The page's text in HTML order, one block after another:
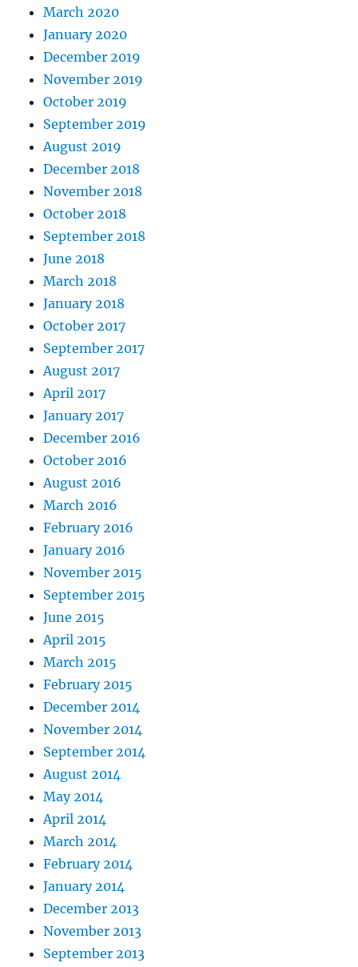
March 2020
January 2020
December 2019
November 2019
October 2019
September 2019
August 2019
December 2018
November 2018
October 2018
September 2018
June 2018
March 2018
January 2018
October 2017
September 2017
August 2017
April 2017
January 2017
December 2016
October 2016
August 2016
March 2016
February 2016
January 2016
November 2015
September 2015
June 2015
April 2015
March 2015
February 2015
December 2014
November 2014
September 2014
August 2014
May 2014
April 2014
March 2014
February 2014
January 2014
December 2013
November 2013
September 2013